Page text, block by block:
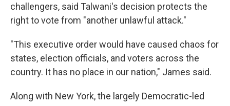
challengers, said Talwani's decision protects the
right to vote from "another unlawful attack."
"This executive order would have caused chaos for
states, election officials, and voters across the
country. It has no place in our nation," James said.
Along with New York, the largely Democratic-led